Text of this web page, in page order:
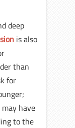
deep
is also
than
for
have
to the